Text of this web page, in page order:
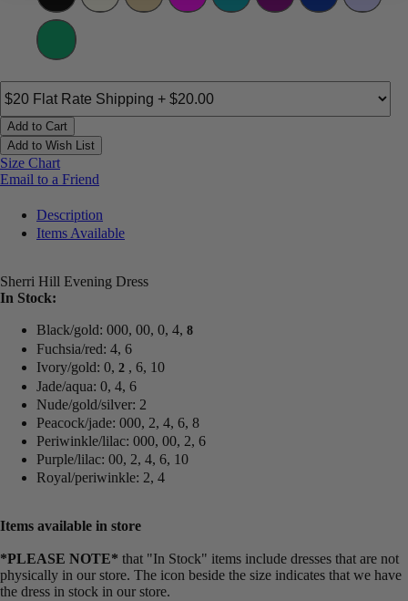
Add to Cart
Add to Wish List
Size Chart
Email to a Friend
Description
Items Available
Sherri Hill Evening Dress
In Stock:
Black/gold: 000, 00, 0, 4, 8
Fuchsia/red: 4, 6
Ivory/gold: 0, 2 , 6, 10
Jade/aqua: 0, 4, 6
Nude/gold/silver: 2
Peacock/jade: 000, 2, 4, 6, 8
Periwinkle/lilac: 000, 00, 2, 6
Purple/lilac: 00, 2, 4, 6, 10
Royal/periwinkle: 2, 4
Items available in store
*PLEASE NOTE* that "In Stock" items include dresses that are not
physically in our store. The icon beside the size indicates that we have
the dress in stock in our store.